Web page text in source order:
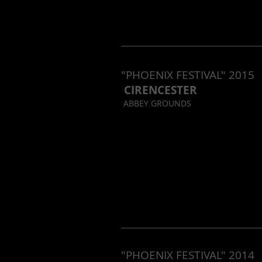
"PHOENIX FESTIVAL" 2015
CIRENCESTER
ABBEY GROUNDS
"PHOENIX FESTIVAL" 2014